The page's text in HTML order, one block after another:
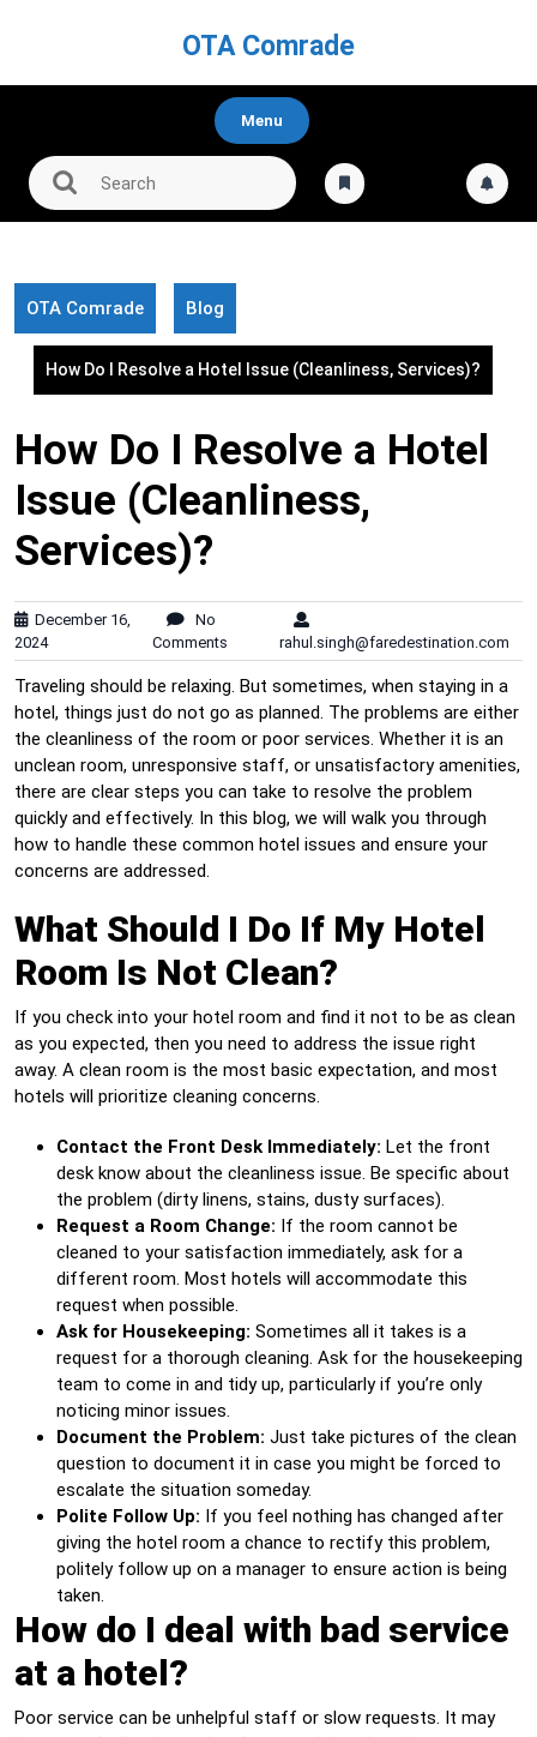
OTA Comrade
Menu
OTA Comrade Blog
How Do I Resolve a Hotel Issue (Cleanliness, Services)?
How Do I Resolve a Hotel
Issue (Cleanliness,
Services)?
December 16,
2024
No
Comments
rahul.singh@faredestination.com
Traveling should be relaxing. But sometimes, when staying in a
hotel, things just do not go as planned. The problems are either
the cleanliness of the room or poor services. Whether it is an
unclean room, unresponsive staff, or unsatisfactory amenities,
there are clear steps you can take to resolve the problem
quickly and effectively. In this blog, we will walk you through
how to handle these common hotel issues and ensure your
concerns are addressed.
What Should I Do If My Hotel
Room Is Not Clean?
If you check into your hotel room and find it not to be as clean
as you expected, then you need to address the issue right
away. A clean room is the most basic expectation, and most
hotels will prioritize cleaning concerns.
Contact the Front Desk Immediately: Let the front
desk know about the cleanliness issue. Be specific about
the problem (dirty linens, stains, dusty surfaces).
Request a Room Change: If the room cannot be
cleaned to your satisfaction immediately, ask for a
different room. Most hotels will accommodate this
request when possible.
Ask for Housekeeping: Sometimes all it takes is a
request for a thorough cleaning. Ask for the housekeeping
team to come in and tidy up, particularly if you’re only
noticing minor issues.
Document the Problem: Just take pictures of the clean
question to document it in case you might be forced to
escalate the situation someday.
Polite Follow Up: If you feel nothing has changed after
giving the hotel room a chance to rectify this problem,
politely follow up on a manager to ensure action is being
taken.
How do I deal with bad service
at a hotel?
Poor service can be unhelpful staff or slow requests. It may